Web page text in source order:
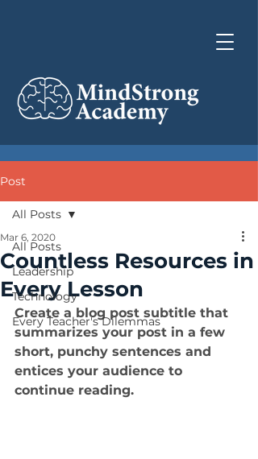
Post
All Posts
Leadership
Technology
Every Teacher's Dilemmas
All Posts
Countless Resources in
Every Lesson
Mar 6, 2020
Create a blog post subtitle that
summarizes your post in a few
short, punchy sentences and
entices your audience to
continue reading.